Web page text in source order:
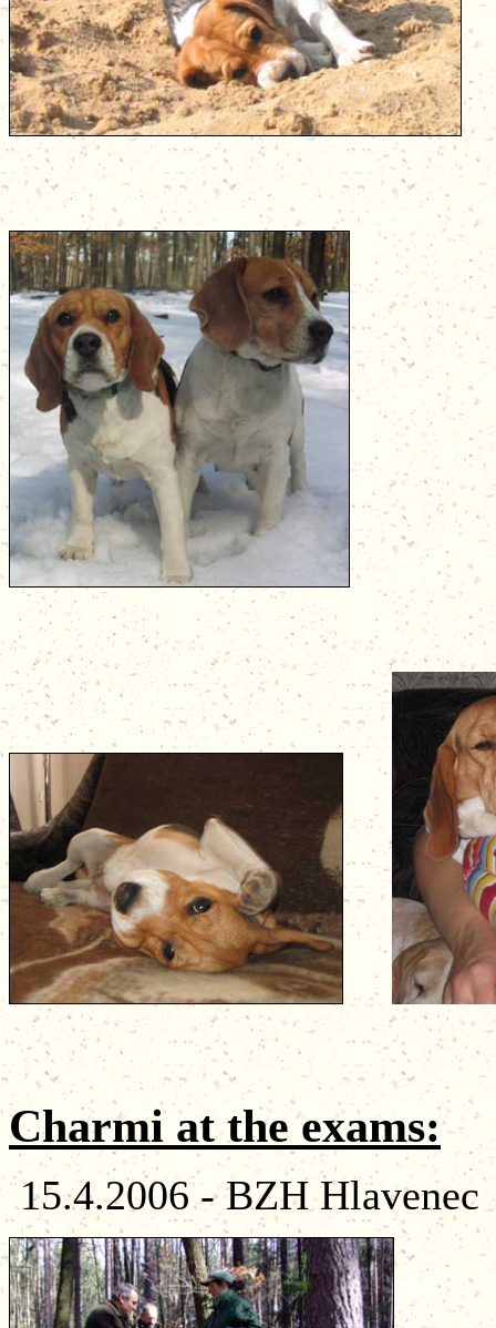
Charmi at theexams:
15.4.2006 - BZH Hlavenec